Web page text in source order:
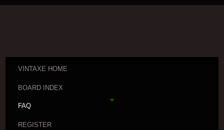
VINTAXE HOME
BOARD INDEX
FAQ
REGISTER